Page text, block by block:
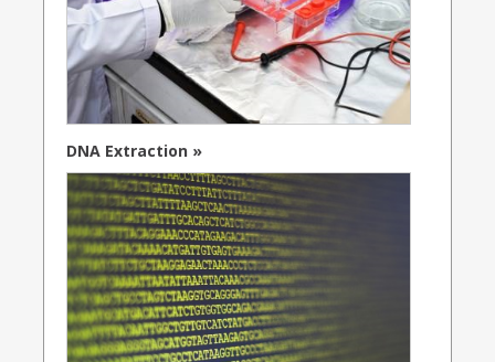
DNA Extraction »